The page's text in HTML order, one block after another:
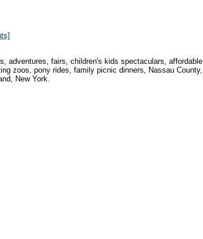
adventures, fairs, children's kids spectaculars, affordable
zoos, pony rides, family picnic dinners, Nassau County,
New York.